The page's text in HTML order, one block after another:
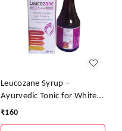
Leucozane Syrup –
Ayurvedic Tonic for White
Discharge & Female
₹160